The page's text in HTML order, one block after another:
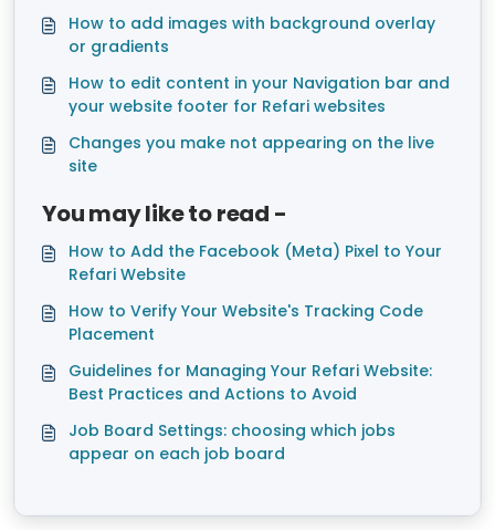
How to add images with background overlay
or gradients
How to edit content in your Navigation bar and
your website footer for Refari websites
Changes you make not appearing on the live
site
You may like to read -
How to Add the Facebook (Meta) Pixel to Your
Refari Website
How to Verify Your Website's Tracking Code
Placement
Guidelines for Managing Your Refari Website:
Best Practices and Actions to Avoid
Job Board Settings: choosing which jobs
appear on each job board